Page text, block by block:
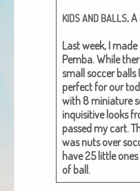
KIDSAND BALLS, A
Last week, I
Pem­ba. While
small soc­cer
per­fect for our
with 8 minia­ture
inquis­i­tive looks
passed my cart.
was nuts over
have 25 lit­tle
of ball.